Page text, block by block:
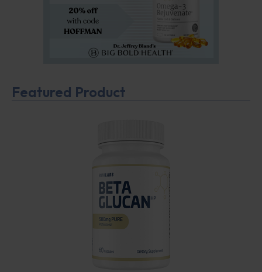
Featured Product